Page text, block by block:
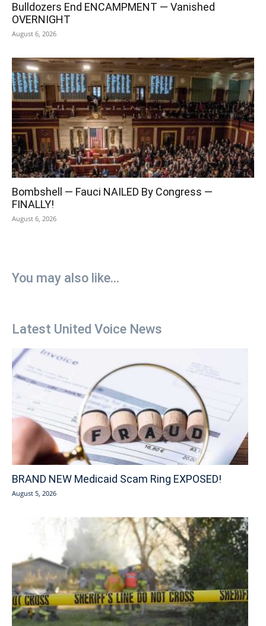
Bulldozers End ENCAMPMENT — Vanished
OVERNIGHT
August 6, 2026
Bombshell — Fauci NAILED By Congress —
FINALLY!
August 6, 2026
You may also like...
Latest United Voice News
BRAND NEW Medicaid Scam Ring EXPOSED!
August 5, 2026